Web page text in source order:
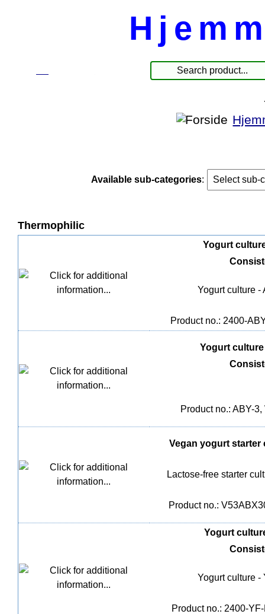
Available sub-categories:
Thermophilic
Yogurt
Yogurt culture -
Product no.: 2400-
Yogurt
Product no.: ABY-
Vegan yogurt starter
Lactose-free starter
Product no.:
Yogurt
Yogurt culture -
Product no.: 2400-